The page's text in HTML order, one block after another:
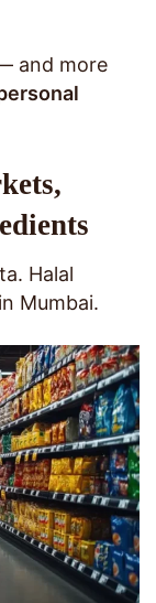
and more
Halal
Mumbai.